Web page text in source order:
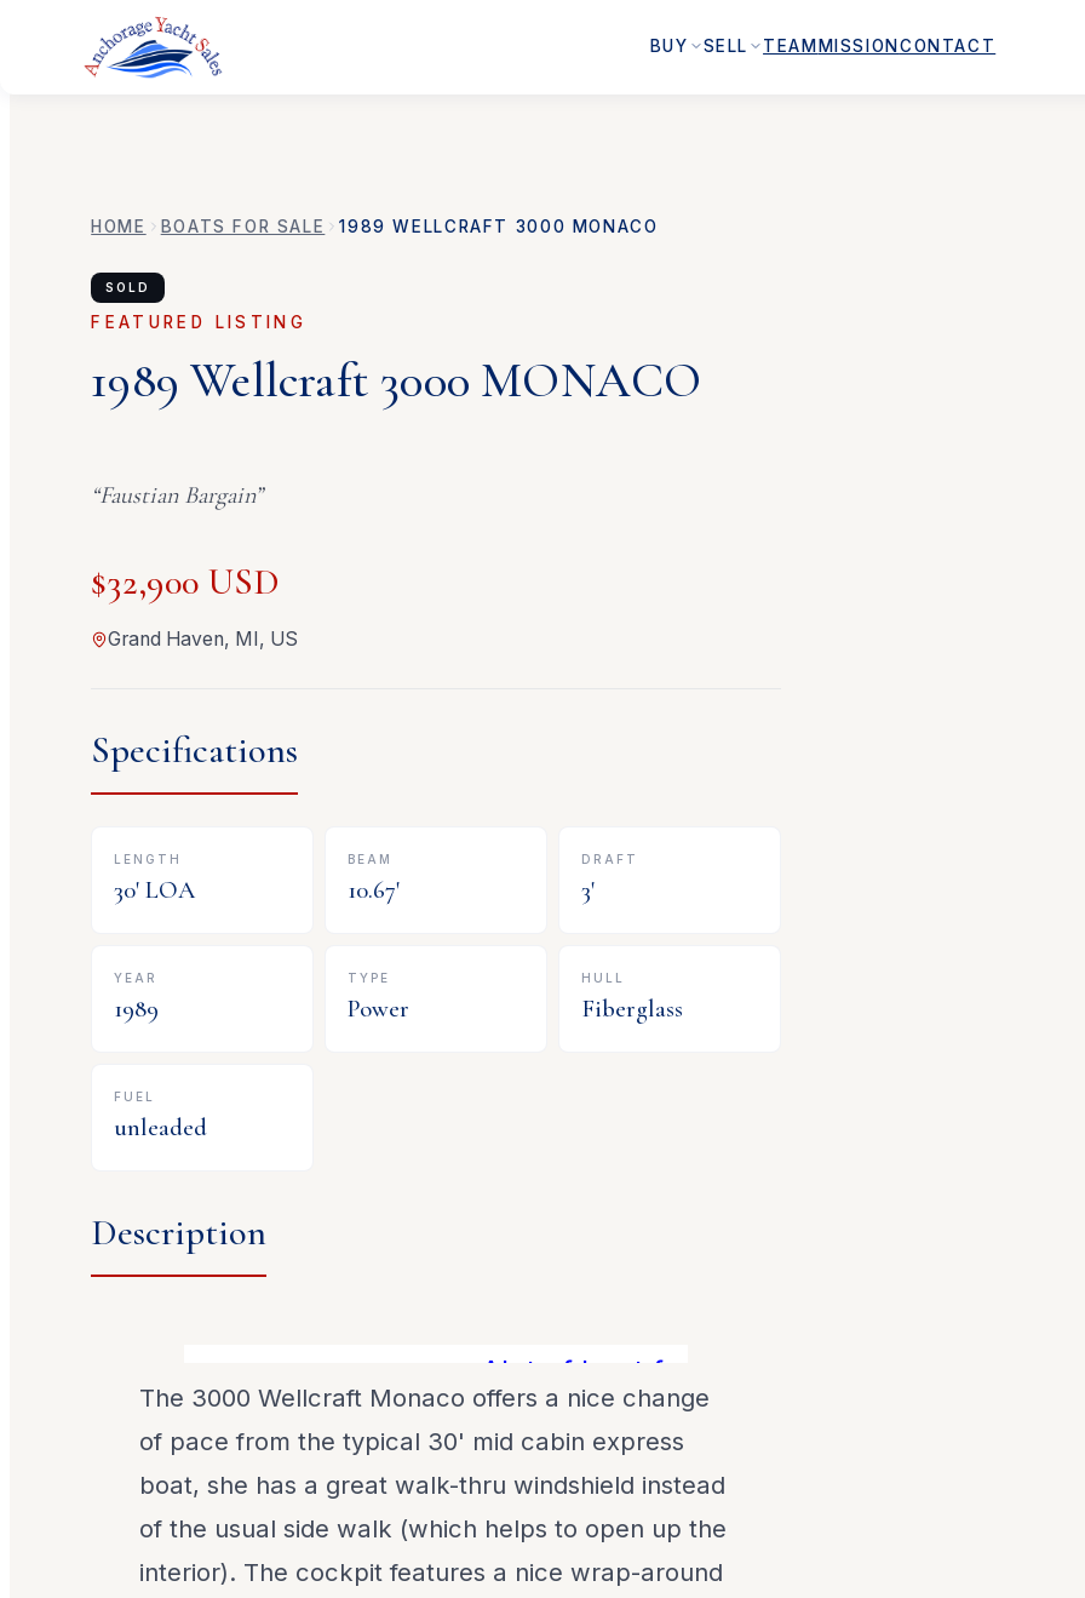
BUY SELL TEAM MISSION CONTACT
HOME BOATS FOR SALE 1989 WELLCRAFT 3000 MONACO
SOLD
FEATURED LISTING
1989 Wellcraft 3000 MONACO
“Faustian Bargain”
$32,900 USD
Grand Haven, MI, US
Specifications
LENGTH
30' LOA
BEAM
10.67'
DRAFT
3'
YEAR
1989
TYPE
Power
HULL
Fiberglass
FUEL
unleaded
Description
Alot of boat for the money!! Contact Matt,
The 3000 Wellcraft Monaco offers a nice change
of pace from the typical 30' mid cabin express
boat, she has a great walk-thru windshield instead
of the usual side walk (which helps to open up the
interior). The cockpit features a nice wrap-around